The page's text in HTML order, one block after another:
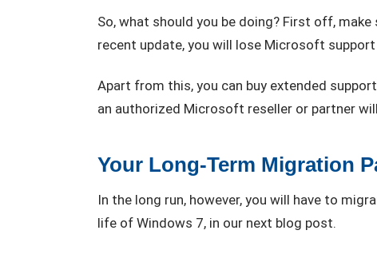
So, what should you be doing? First off,
recent update, you will lose Microsoft
Apart from this, you can buy extended
an authorized Microsoft reseller or partner
Your Long-Term Migration
In the long run, however, you will have to
life of Windows 7, in our next blog post.